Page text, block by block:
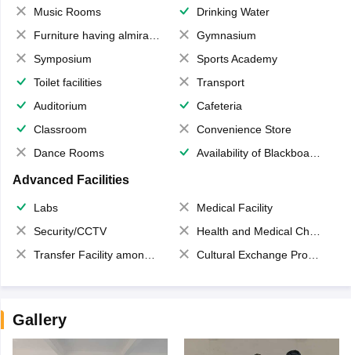
Music Rooms
Drinking Water
Furniture having almirahs/ trunks/ boxes
Gymnasium
Symposium
Sports Academy
Toilet facilities
Transport
Auditorium
Cafeteria
Classroom
Convenience Store
Dance Rooms
Availability of Blackboards
Advanced Facilities
Labs
Medical Facility
Security/CCTV
Health and Medical Check up
Transfer Facility among school chain
Cultural Exchange Program
Gallery